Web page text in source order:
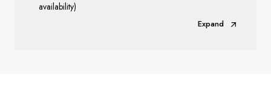
availability)
Expand